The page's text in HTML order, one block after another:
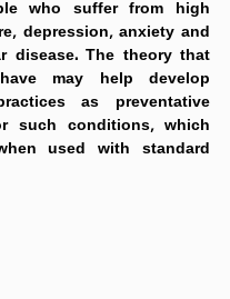
who suffer from high
depression, anxiety and
disease. The theory that
have may help develop
as preventative
such conditions, which
used with standard